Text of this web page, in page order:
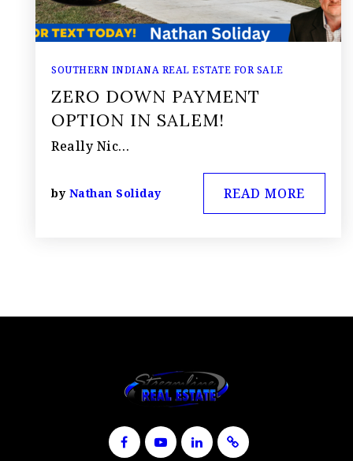
SOUTHERN INDIANA REAL ESTATE FOR SALE
ZERO DOWN PAYMENT
OPTION IN SALEM!
Really Nic…
by Nathan Soliday READ MORE